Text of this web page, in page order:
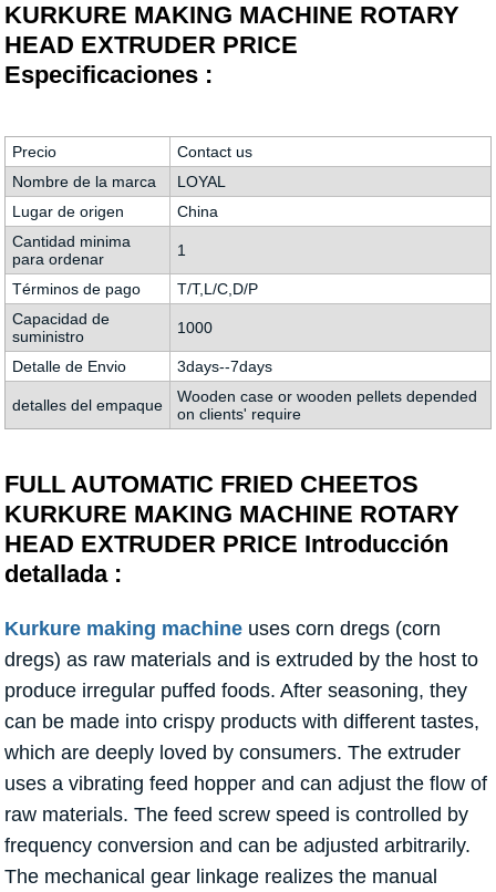
KURKURE MAKING MACHINE ROTARY
HEAD EXTRUDER PRICE
Especificaciones :
Precio
Contact us
Nombre de la marca
LOYAL
Lugar de origen
China
Cantidad minima
para ordenar
1
Términos de pago
T/T,L/C,D/P
Capacidad de
suministro
1000
Detalle de Envio 3days--7days
detalles del empaque
Wooden case or wooden pellets depended
on clients' require
FULL AUTOMATIC FRIED CHEETOS
KURKURE MAKING MACHINE ROTARY
HEAD EXTRUDER PRICE Introducción
detallada :
Kurkure making machine uses corn dregs (corn
dregs) as raw materials and is extruded by the host to
produce irregular puffed foods. After seasoning, they
can be made into crispy products with different tastes,
which are deeply loved by consumers. The extruder
uses a vibrating feed hopper and can adjust the flow of
raw materials. The feed screw speed is controlled by
frequency conversion and can be adjusted arbitrarily.
The mechanical gear linkage realizes the manual